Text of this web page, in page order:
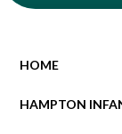
HOME
HAMPTON